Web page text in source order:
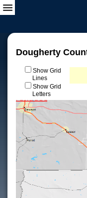
Dougherty
Show Grid
Lines
Show Grid
Letters